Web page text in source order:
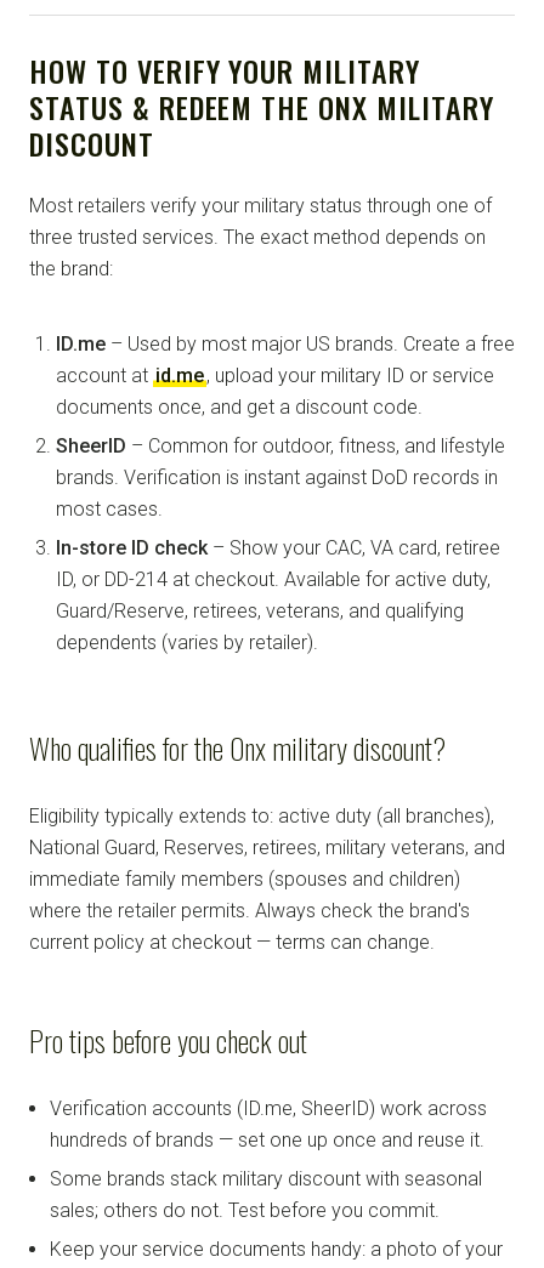
HOW TO VERIFY YOUR MILITARY
STATUS & REDEEM THE ONX MILITARY
DISCOUNT
Most retailers verify your military status through one of
three trusted services. The exact method depends on
the brand:
ID.me – Used by most major US brands. Create a free
account at id.me, upload your military ID or service
documents once, and get a discount code.
SheerID – Common for outdoor, fitness, and lifestyle
brands. Verification is instant against DoD records in
most cases.
In-store ID check– Show your CAC, VA card, retiree
ID, or DD-214 at checkout. Available for active duty,
Guard/Reserve, retirees, veterans, and qualifying
dependents (varies by retailer).
Who qualifies for the Onx military discount?
Eligibility typically extends to: active duty (all branches),
National Guard, Reserves, retirees, military veterans, and
immediate family members (spouses and children)
where the retailer permits. Always check the brand's
current policy at checkout — terms can change.
Pro tips before you check out
Verification accounts (ID.me, SheerID) work across
hundreds of brands — set one up once and reuse it.
Some brands stack military discount with seasonal
sales; others do not. Test before you commit.
Keep your service documents handy: a photo of your